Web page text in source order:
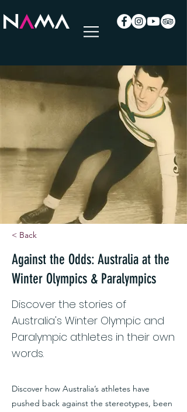
< Back
Against the Odds: Australia at the
Winter Olympics & Paralympics
Discover the stories of
Australia's Winter Olympic and
Paralympic athletes in their own
words.
Discover how Australia’s athletes have
pushed back against the stereotypes, been